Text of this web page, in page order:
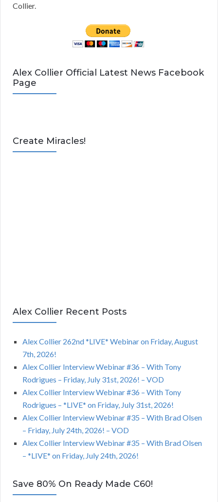
Collier.
Alex Collier Official Latest News Facebook
Page
Create Miracles!
Alex Collier Recent Posts
Alex Collier 262nd *LIVE* Webinar on Friday, August
7th, 2026!
Alex Collier Interview Webinar #36 – With Tony
Rodrigues – Friday, July 31st, 2026! – VOD
Alex Collier Interview Webinar #36 – With Tony
Rodrigues – *LIVE* on Friday, July 31st, 2026!
Alex Collier Interview Webinar #35 – With Brad Olsen
– Friday, July 24th, 2026! – VOD
Alex Collier Interview Webinar #35 – With Brad Olsen
– *LIVE* on Friday, July 24th, 2026!
Save 80% On Ready Made C60!